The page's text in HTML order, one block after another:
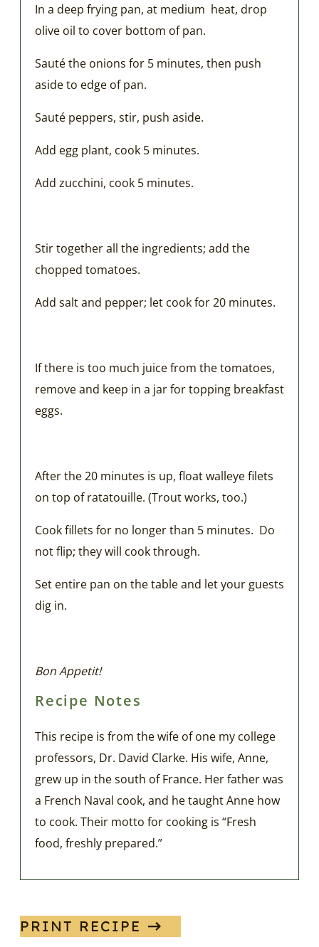
In a deep frying pan, at medium heat, drop
olive oil to cover bottom of pan.
Sauté the onions for 5 minutes, then push
aside to edge of pan.
Sauté peppers, stir, push aside.
Add egg plant, cook 5 minutes.
Add zucchini, cook 5 minutes.
Stir together all the ingredients; add the
chopped tomatoes.
Add salt and pepper; let cook for 20 minutes.
If there is too much juice from the tomatoes,
remove and keep in a jar for topping breakfast
eggs.
After the 20 minutes is up, float walleye filets
on top of ratatouille. (Trout works, too.)
Cook fillets for no longer than 5 minutes. Do
not flip; they will cook through.
Set entire pan on the table and let your guests
dig in.
Bon Appetit!
Recipe Notes
This recipe is from the wife of one my college
professors, Dr. David Clarke. His wife, Anne,
grew up in the south of France. Her father was
a French Naval cook, and he taught Anne how
to cook. Their motto for cooking is “Fresh
food, freshly prepared.”
PRINT RECIPE